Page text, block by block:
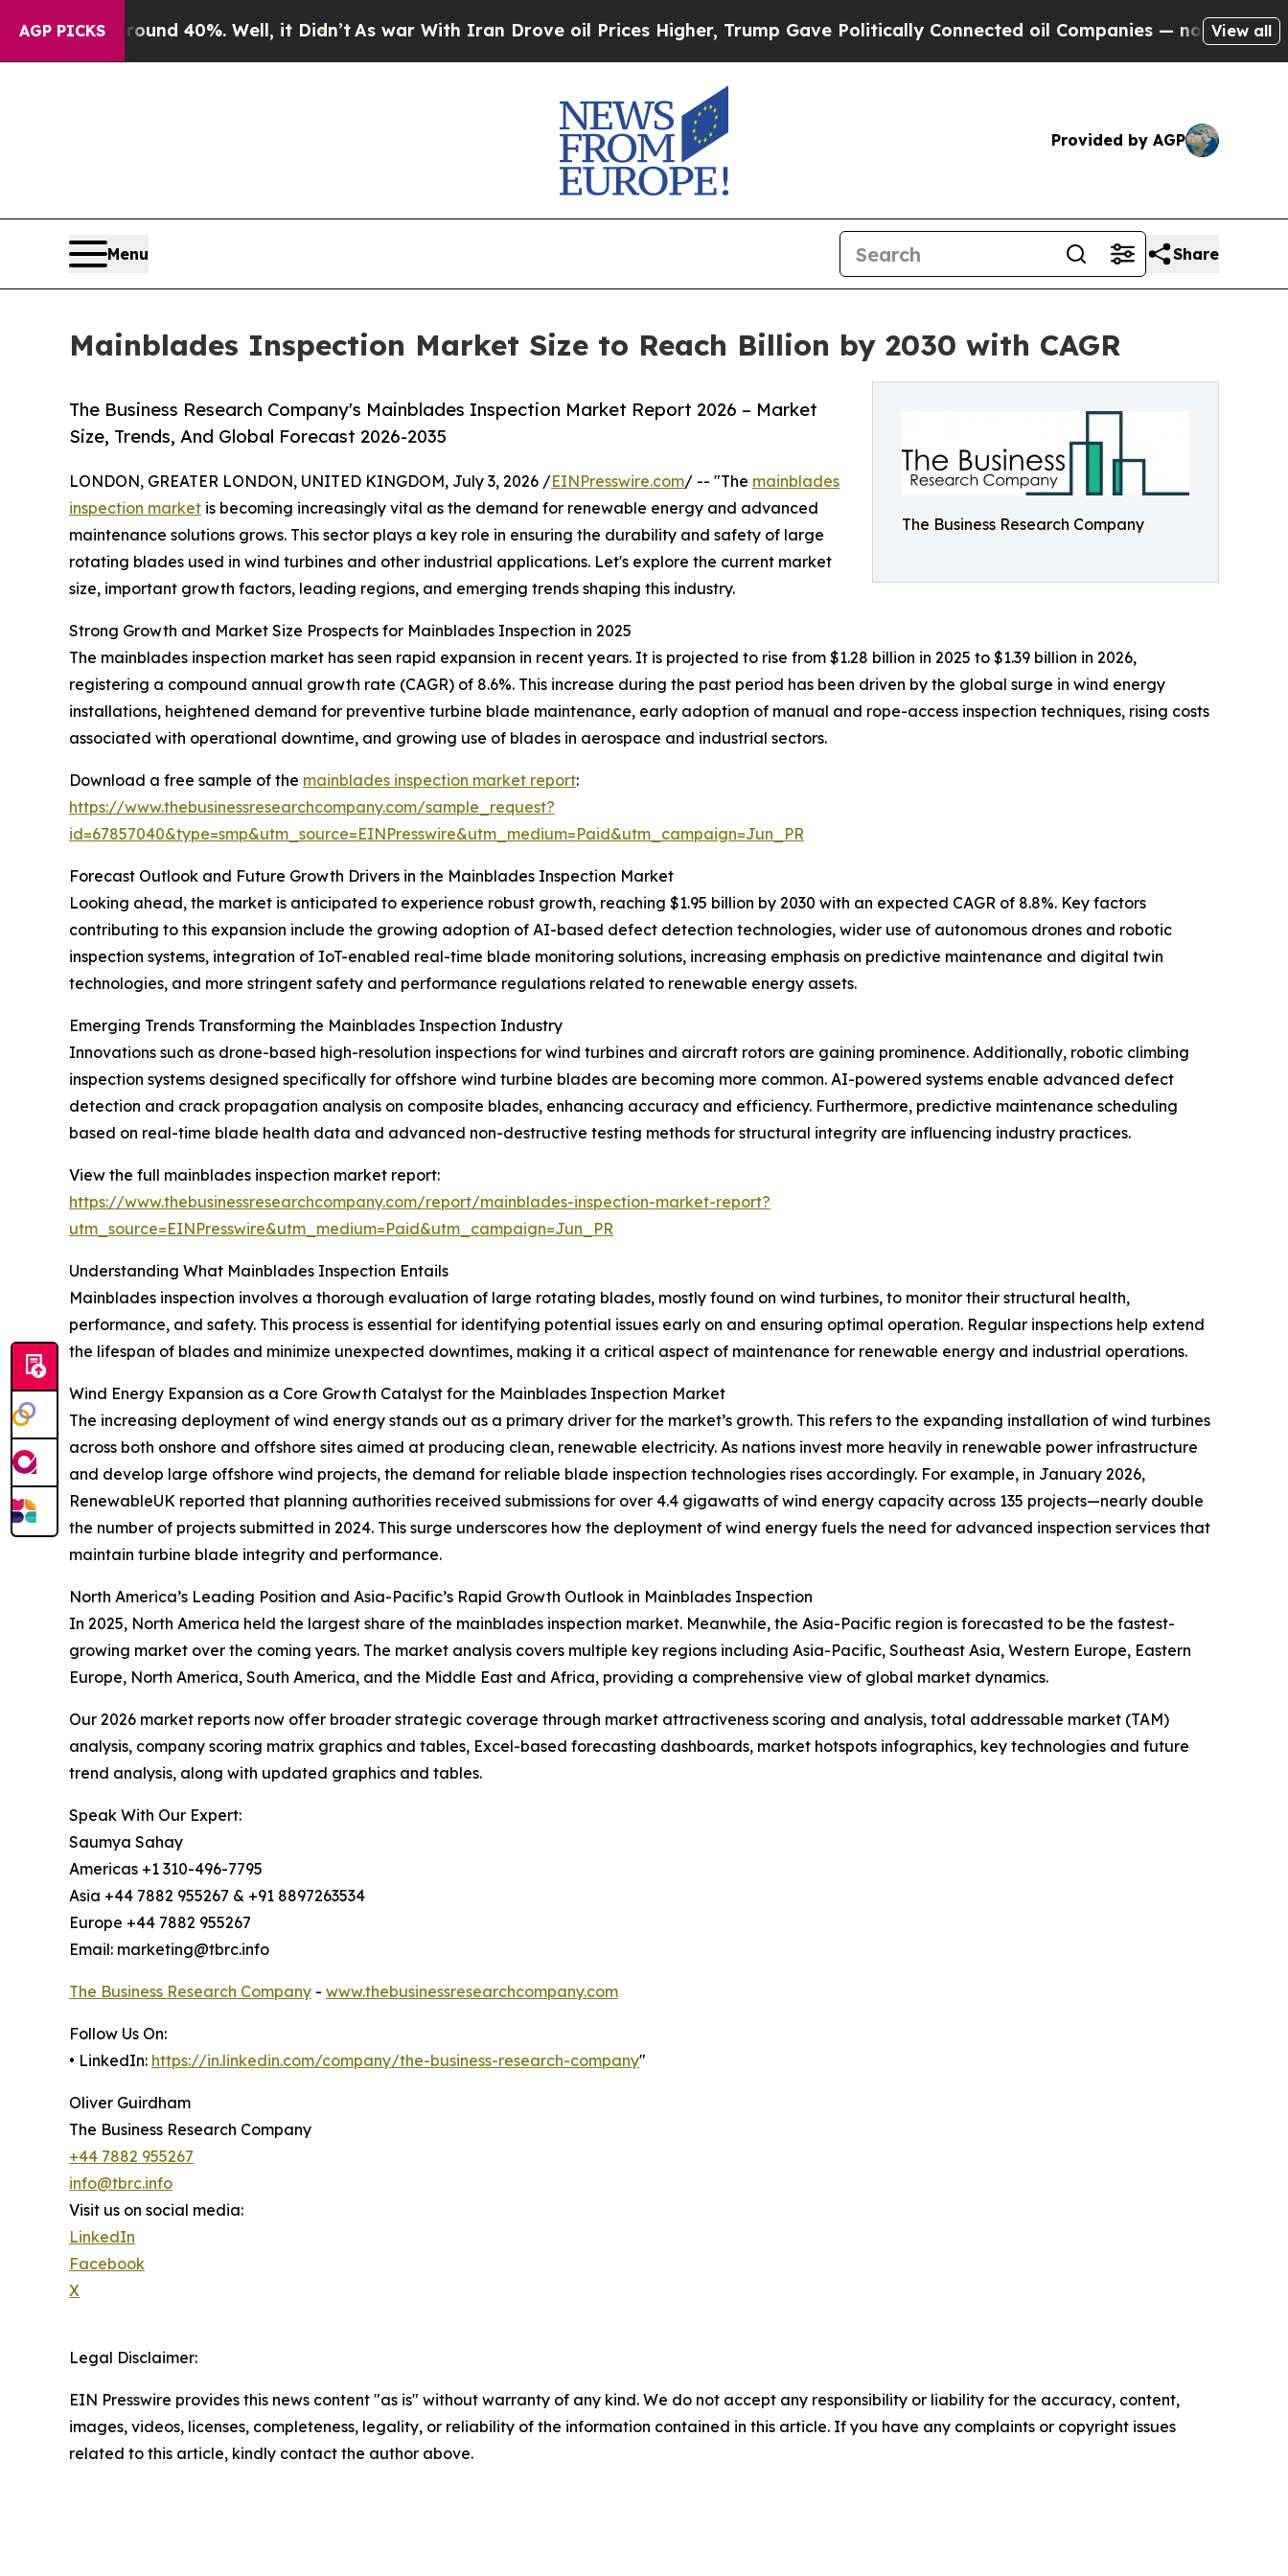
AGP PICKS
Around 40%. Well, it Didn’t As war With Iran Drove oil Prices Higher, Trump Gave Politically Connected oil Companies — not Taxpayers — the
View all
Provided by AGP
Menu Share
Mainblades Inspection Market Size to Reach Billion by 2030 with CAGR
The Business Research Company
The Business Research Company's Mainblades Inspection Market Report 2026 – Market
Size, Trends, And Global Forecast 2026-2035
LONDON, GREATER LONDON, UNITED KINGDOM, July 3, 2026 /EINPresswire.com/ -- "The mainblades
inspection market is becoming increasingly vital as the demand for renewable energy and advanced
maintenance solutions grows. This sector plays a key role in ensuring the durability and safety of large
rotating blades used in wind turbines and other industrial applications. Let's explore the current market
size, important growth factors, leading regions, and emerging trends shaping this industry.
Strong Growth and Market Size Prospects for Mainblades Inspection in 2025
The mainblades inspection market has seen rapid expansion in recent years. It is projected to rise from $1.28 billion in 2025 to $1.39 billion in 2026,
registering a compound annual growth rate (CAGR) of 8.6%. This increase during the past period has been driven by the global surge in wind energy
installations, heightened demand for preventive turbine blade maintenance, early adoption of manual and rope-access inspection techniques, rising costs
associated with operational downtime, and growing use of blades in aerospace and industrial sectors.
Download a free sample of the mainblades inspection market report:
https://www.thebusinessresearchcompany.com/sample_request?
id=67857040&type=smp&utm_source=EINPresswire&utm_medium=Paid&utm_campaign=Jun_PR
Forecast Outlook and Future Growth Drivers in the Mainblades Inspection Market
Looking ahead, the market is anticipated to experience robust growth, reaching $1.95 billion by 2030 with an expected CAGR of 8.8%. Key factors
contributing to this expansion include the growing adoption of AI-based defect detection technologies, wider use of autonomous drones and robotic
inspection systems, integration of IoT-enabled real-time blade monitoring solutions, increasing emphasis on predictive maintenance and digital twin
technologies, and more stringent safety and performance regulations related to renewable energy assets.
Emerging Trends Transforming the Mainblades Inspection Industry
Innovations such as drone-based high-resolution inspections for wind turbines and aircraft rotors are gaining prominence. Additionally, robotic climbing
inspection systems designed specifically for offshore wind turbine blades are becoming more common. AI-powered systems enable advanced defect
detection and crack propagation analysis on composite blades, enhancing accuracy and efficiency. Furthermore, predictive maintenance scheduling
based on real-time blade health data and advanced non-destructive testing methods for structural integrity are influencing industry practices.
View the full mainblades inspection market report:
https://www.thebusinessresearchcompany.com/report/mainblades-inspection-market-report?
utm_source=EINPresswire&utm_medium=Paid&utm_campaign=Jun_PR
Understanding What Mainblades Inspection Entails
Mainblades inspection involves a thorough evaluation of large rotating blades, mostly found on wind turbines, to monitor their structural health,
performance, and safety. This process is essential for identifying potential issues early on and ensuring optimal operation. Regular inspections help extend
the lifespan of blades and minimize unexpected downtimes, making it a critical aspect of maintenance for renewable energy and industrial operations.
Wind Energy Expansion as a Core Growth Catalyst for the Mainblades Inspection Market
The increasing deployment of wind energy stands out as a primary driver for the market’s growth. This refers to the expanding installation of wind turbines
across both onshore and offshore sites aimed at producing clean, renewable electricity. As nations invest more heavily in renewable power infrastructure
and develop large offshore wind projects, the demand for reliable blade inspection technologies rises accordingly. For example, in January 2026,
RenewableUK reported that planning authorities received submissions for over 4.4 gigawatts of wind energy capacity across 135 projects—nearly double
the number of projects submitted in 2024. This surge underscores how the deployment of wind energy fuels the need for advanced inspection services that
maintain turbine blade integrity and performance.
North America’s Leading Position and Asia-Pacific’s Rapid Growth Outlook in Mainblades Inspection
In 2025, North America held the largest share of the mainblades inspection market. Meanwhile, the Asia-Pacific region is forecasted to be the fastest-
growing market over the coming years. The market analysis covers multiple key regions including Asia-Pacific, Southeast Asia, Western Europe, Eastern
Europe, North America, South America, and the Middle East and Africa, providing a comprehensive view of global market dynamics.
Our 2026 market reports now offer broader strategic coverage through market attractiveness scoring and analysis, total addressable market (TAM)
analysis, company scoring matrix graphics and tables, Excel-based forecasting dashboards, market hotspots infographics, key technologies and future
trend analysis, along with updated graphics and tables.
Speak With Our Expert:
Saumya Sahay
Americas +1 310-496-7795
Asia +44 7882 955267 & +91 8897263534
Europe +44 7882 955267
Email: marketing@tbrc.info
The Business Research Company - www.thebusinessresearchcompany.com
Follow Us On:
• LinkedIn: https://in.linkedin.com/company/the-business-research-company"
Oliver Guirdham
The Business Research Company
+44 7882 955267
info@tbrc.info
Visit us on social media:
LinkedIn
Facebook
X
Legal Disclaimer:
EIN Presswire provides this news content "as is" without warranty of any kind. We do not accept any responsibility or liability for the accuracy, content,
images, videos, licenses, completeness, legality, or reliability of the information contained in this article. If you have any complaints or copyright issues
related to this article, kindly contact the author above.